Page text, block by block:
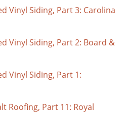
Vinyl Siding, Part 3: Carolina
Vinyl Siding, Part 2: Board &
Vinyl Siding, Part 1:
Roofing, Part 11: Royal